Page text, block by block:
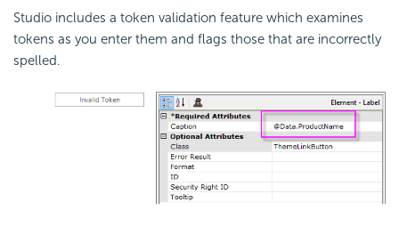
Studio includes a token validation feature which examines
tokens as you enter them and flags those that are incorrectly
spelled.